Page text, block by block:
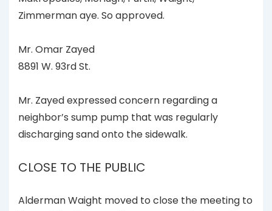
Zimmerman aye. So approved.
Mr. Omar Zayed
8891 W. 93rd St.
Mr. Zayed expressed concern regarding a
neighbor’s sump pump that was regularly
discharging sand onto the sidewalk.
CLOSE TO THE PUBLIC
Alderman Waight moved to close the meeting to